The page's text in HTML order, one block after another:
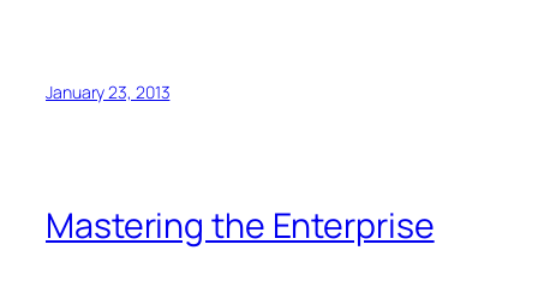
January 23, 2013
Mastering the Enterprise